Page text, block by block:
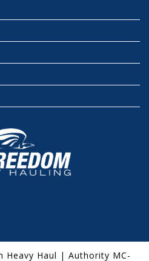
Heavy Haul | Authority MC-